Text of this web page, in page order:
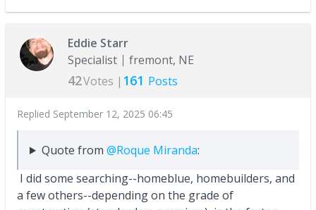
Eddie Starr
Specialist
fremont, NE
42Votes | 161 Posts
Replied September 12, 2025 06:45
Quote from @Roque Miranda:
I did some searching--homeblue, homebuilders, and
a few others--depending on the grade of